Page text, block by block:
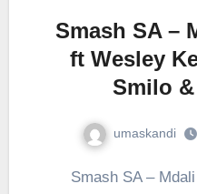
Smash SA –
ft Wesley
Smilo
umaskandi
Smash SA – Mdali Ngenelela ft Wesley